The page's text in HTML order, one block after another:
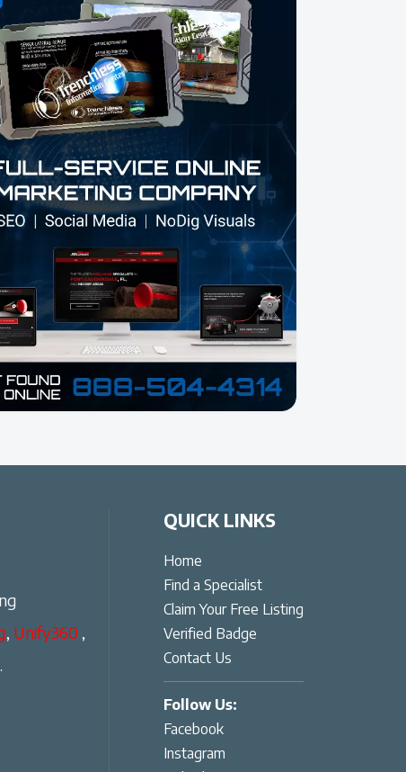
, Unify360 ,
QUICK LINKS
Home
Find a Specialist
Claim Your Free Listing
Verified Badge
Contact Us
Follow Us:
Facebook
Instagram